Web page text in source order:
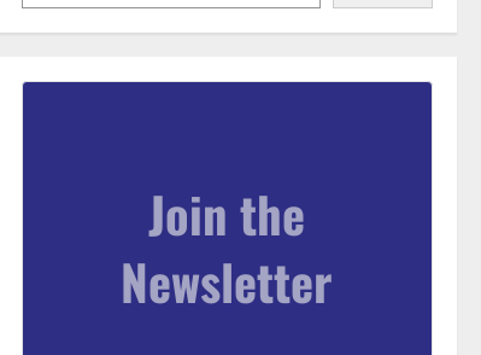
Join the
Newsletter